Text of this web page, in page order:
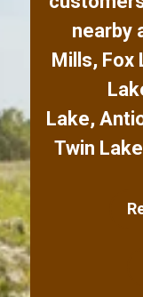
nearby
Mills, Fox
Lake,
Twin